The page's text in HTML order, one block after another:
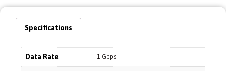
Specifications
Data Rate 1 Gbps